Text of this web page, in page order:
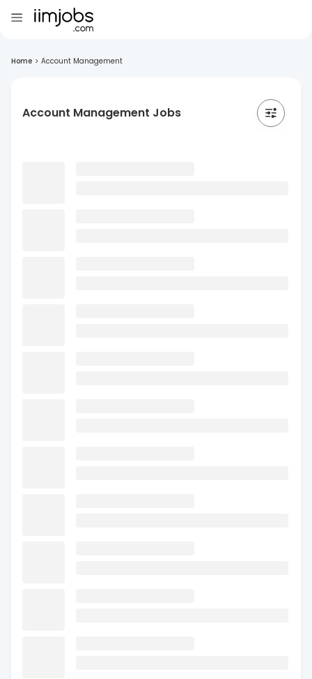
Home > Account Management
Account Management Jobs